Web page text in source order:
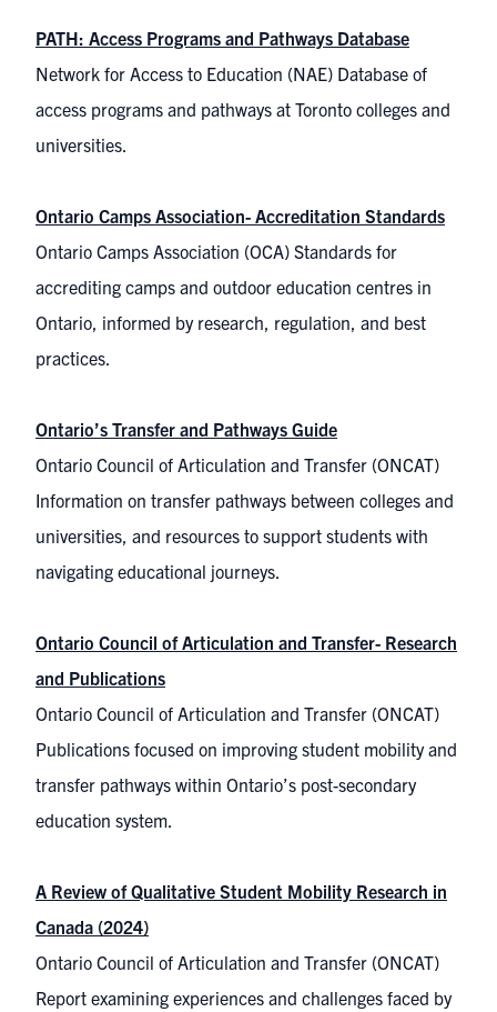
PATH: Access Programs and Pathways Database
Network for Access to Education (NAE) Database of
access programs and pathways at Toronto colleges and
universities.
Ontario Camps Association- Accreditation Standards
Ontario Camps Association (OCA) Standards for
accrediting camps and outdoor education centres in
Ontario, informed by research, regulation, and best
practices.
Ontario’s Transfer and Pathways Guide
Ontario Council of Articulation and Transfer (ONCAT)
Information on transfer pathways between colleges and
universities, and resources to support students with
navigating educational journeys.
Ontario Council of Articulation and Transfer- Research
and Publications
Ontario Council of Articulation and Transfer (ONCAT)
Publications focused on improving student mobility and
transfer pathways within Ontario’s post-secondary
education system.
A Review of Qualitative Student Mobility Research in
Canada (2024)
Ontario Council of Articulation and Transfer (ONCAT)
Report examining experiences and challenges faced by